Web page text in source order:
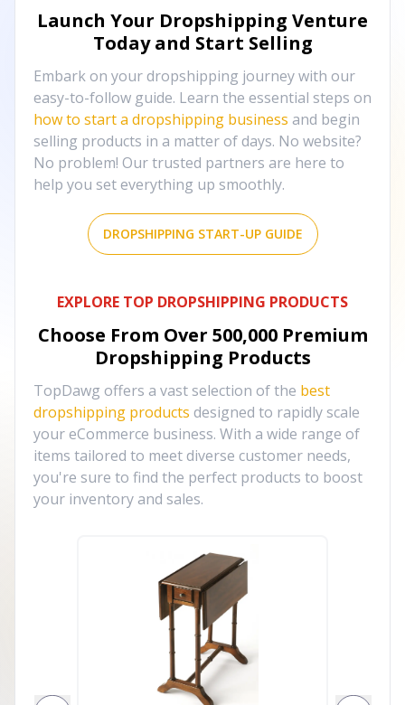
Launch Your Dropshipping Venture
Today and Start Selling
Embark on your dropshipping journey with our
easy-to-follow guide. Learn the essential steps on
how to start a dropshipping business and begin
selling products in a matter of days. No website?
No problem! Our trusted partners are here to
help you set everything up smoothly.
DROPSHIPPING START-UP GUIDE
EXPLORE TOP DROPSHIPPING PRODUCTS
Choose From Over 500,000 Premium
Dropshipping Products
TopDawg offers a vast selection of the best
dropshipping products designed to rapidly scale
your eCommerce business. With a wide range of
items tailored to meet diverse customer needs,
you're sure to find the perfect products to boost
your inventory and sales.